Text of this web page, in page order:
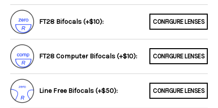
FT28 Bifocals (+$10): CONFIGURE LENSES
FT28 Computer Bifocals (+$10): CONFIGURE LENSES
Line Free Bifocals (+$50): CONFIGURE LENSES